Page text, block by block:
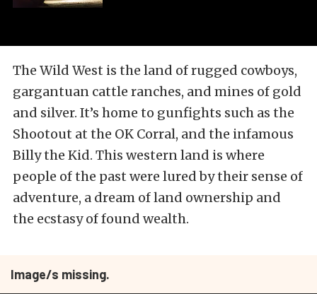
The Wild West is the land of rugged cowboys,
gargantuan cattle ranches, and mines of gold
and silver. It’s home to gunfights such as the
Shootout at the OK Corral, and the infamous
Billy the Kid. This western land is where
people of the past were lured by their sense of
adventure, a dream of land ownership and
the ecstasy of found wealth.
Image/s missing.